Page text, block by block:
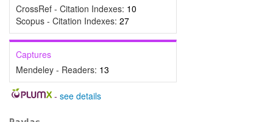
CrossRef - Citation Indexes: 10
Scopus - Citation Indexes: 27
Captures
Mendeley - Readers: 13
- see details